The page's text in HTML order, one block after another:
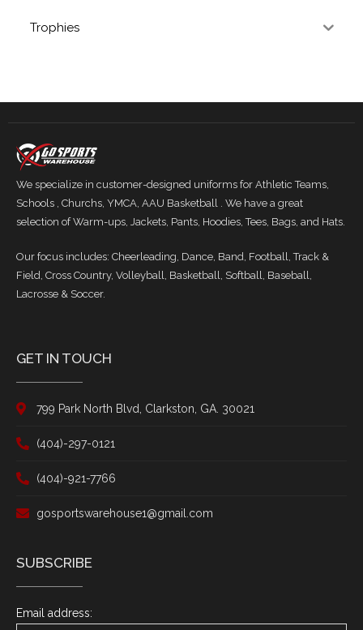
Trophies
We specialize in customer-designed uniforms for Athletic Teams,
Schools , Churchs, YMCA, AAU Basketball . We have a great
selection of Warm-ups, Jackets, Pants, Hoodies, Tees, Bags, and Hats.
Our focus includes: Cheerleading, Dance, Band, Football, Track &
Field, Cross Country, Volleyball, Basketball, Softball, Baseball,
Lacrosse & Soccer.
GET IN TOUCH
799 Park North Blvd, Clarkston, GA. 30021
(404)-297-0121
(404)-921-7766
gosportswarehouse1@gmail.com
SUBSCRIBE
Email address: